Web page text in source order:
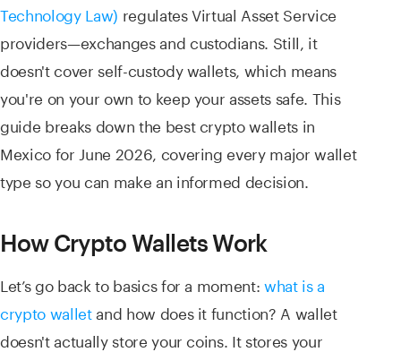
Technology Law) regulates Virtual Asset Service
providers—exchanges and custodians. Still, it
doesn't cover self-custody wallets, which means
you're on your own to keep your assets safe. This
guide breaks down the best crypto wallets in
Mexico for June 2026, covering every major wallet
type so you can make an informed decision.
How Crypto Wallets Work
Let’s go back to basics for a moment:what is a
crypto walletand how does it function? A wallet
doesn't actually store your coins. It stores your